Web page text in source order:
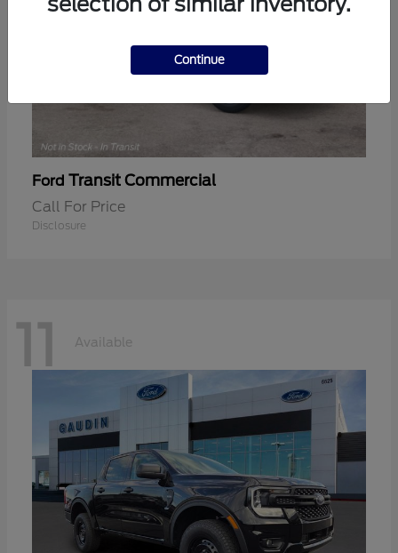
Ford Transit Commercial
Call For Price
Disclosure
11 Available
Continue